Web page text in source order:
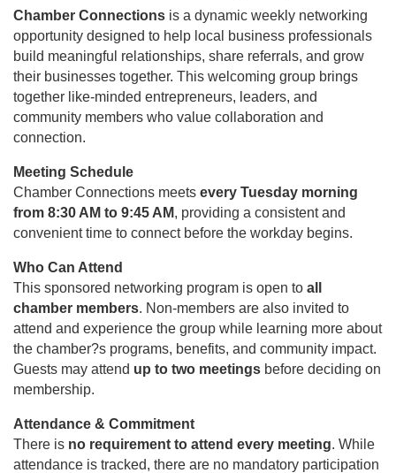
Chamber Connections is a dynamic weekly networking
opportunity designed to help local business professionals
build meaningful relationships, share referrals, and grow
their businesses together. This welcoming group brings
together like-minded entrepreneurs, leaders, and
community members who value collaboration and
connection.
Meeting Schedule
Chamber Connections meets every Tuesday morning
from 8:30 AM to 9:45 AM, providing a consistent and
convenient time to connect before the workday begins.
Who Can Attend
This sponsored networking program is open to all
chamber members. Non-members are also invited to
attend and experience the group while learning more about
the chamber?s programs, benefits, and community impact.
Guests may attend up to two meetings before deciding on
membership.
Attendance & Commitment
There is no requirement to attend every meeting. While
attendance is tracked, there are no mandatory participation